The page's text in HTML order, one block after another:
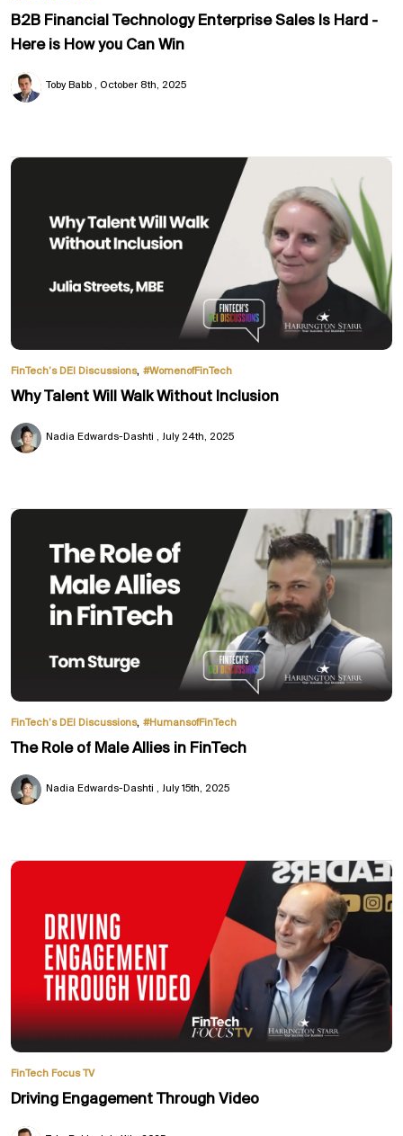
B2B Financial Technology Enterprise Sales Is Hard -
Here is How you Can Win
Toby Babb October 8th, 2025
FinTech’s DEI Discussions, #WomenofFinTech
Why Talent Will Walk Without Inclusion
Nadia Edwards-Dashti July 24th, 2025
FinTech’s DEI Discussions, #HumansofFinTech
The Role of Male Allies in FinTech
Nadia Edwards-Dashti July 15th, 2025
FinTech Focus TV
Driving Engagement Through Video